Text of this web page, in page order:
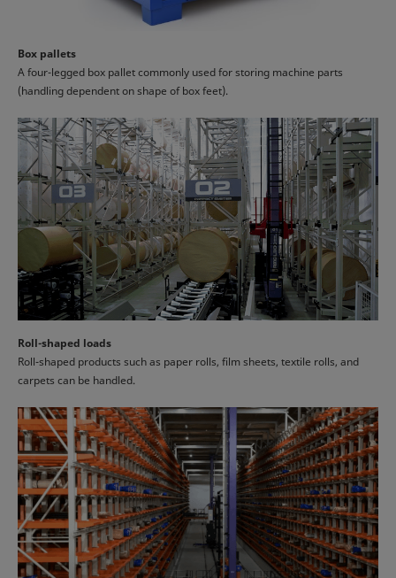
Box pallets
A four-legged box pallet commonly used for storing machine parts
(handling dependent on shape of box feet).
Roll-shaped loads
Roll-shaped products such as paper rolls, film sheets, textile rolls, and
carpets can be handled.